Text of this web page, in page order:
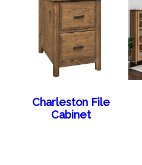
Charleston File
Cabinet